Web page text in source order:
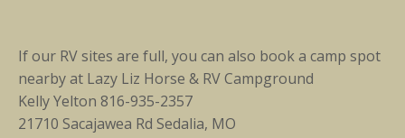
If our RV sites are full, you can also book a camp spot
nearby at Lazy Liz Horse & RV Campground
Kelly Yelton 816-935-2357
21710 Sacajawea Rd Sedalia, MO